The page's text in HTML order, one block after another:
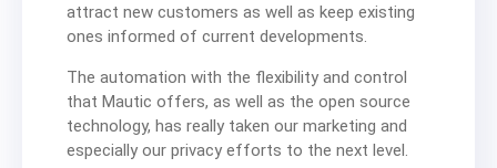
attract new customers as well as keep existing
ones informed of current developments.
The automation with the flexibility and control
that Mautic offers, as well as the open source
technology, has really taken our marketing and
especially our privacy efforts to the next level.